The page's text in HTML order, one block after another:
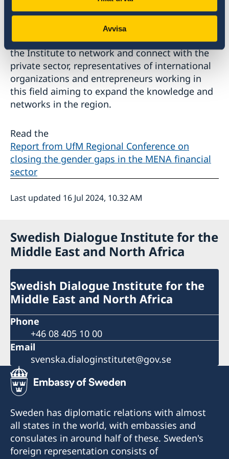
Avvisa
As the Dialogue Institute, in 2024, is developing
its work with the private sector, this regional
conference was an excellent opportunity for
the Institute to network and connect with the
private sector, representatives of international
organizations and entrepreneurs working in
this field aiming to expand the knowledge and
networks in the region.
Read the
Report from UfM Regional Conference on
closing the gender gaps in the MENA financial
sector
Last updated 16 Jul 2024, 10.32 AM
Swedish Dialogue Institute for the
Middle East and North Africa
Swedish Dialogue Institute for the
Middle East and North Africa
Phone
+46 08 405 10 00
Email
svenska.dialoginstitutet@gov.se
Sweden has diplomatic relations with almost
all states in the world, with embassies and
consulates in around half of these. Sweden's
foreign representation consists of